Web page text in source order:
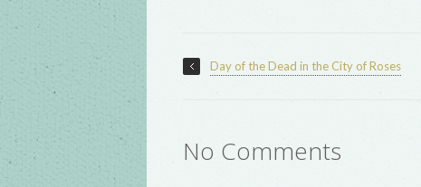
Day of the Dead in the City of Roses
No Comments